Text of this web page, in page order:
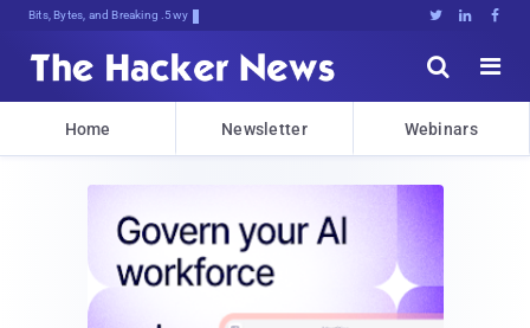
Bits, Bytes, and Breaking News   


Home Newsletter Webinars